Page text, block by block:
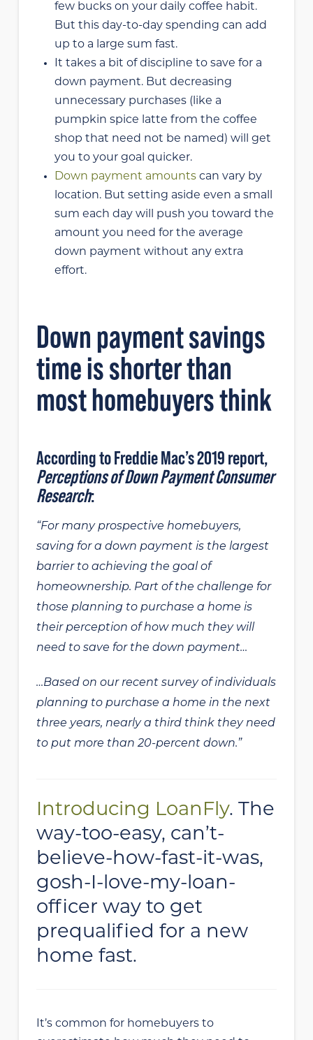
few bucks on your daily coffee habit.
But this day-to-day spending can add
up to a large sum fast.
It takes a bit of discipline to save for a
down payment. But decreasing
unnecessary purchases (like a
pumpkin spice latte from the coffee
shop that need not be named) will get
you to your goal quicker.
Down payment amounts can vary by
location. But setting aside even a small
sum each day will push you toward the
amount you need for the average
down payment without any extra
effort.
Down payment savings
time is shorter than
most homebuyers think
According toFreddie Mac’s 2019 report,
Perceptions of Down Payment Consumer
Research:
“For many prospective homebuyers,
saving for a down payment is the largest
barrier to achieving the goal of
homeownership. Part of the challenge for
those planning to purchase a home is
their perception of how much they will
need to save for the down payment…
…Based on our recent survey of individuals
planning to purchase a home in the next
three years, nearly a third think they need
to put more than 20-percent down.”
Introducing LoanFly. The
way-too-easy, can’t-
believe-how-fast-it-was,
gosh-I-love-my-loan-
officer way to get
prequalified for a new
home fast.
It’s common for homebuyers to